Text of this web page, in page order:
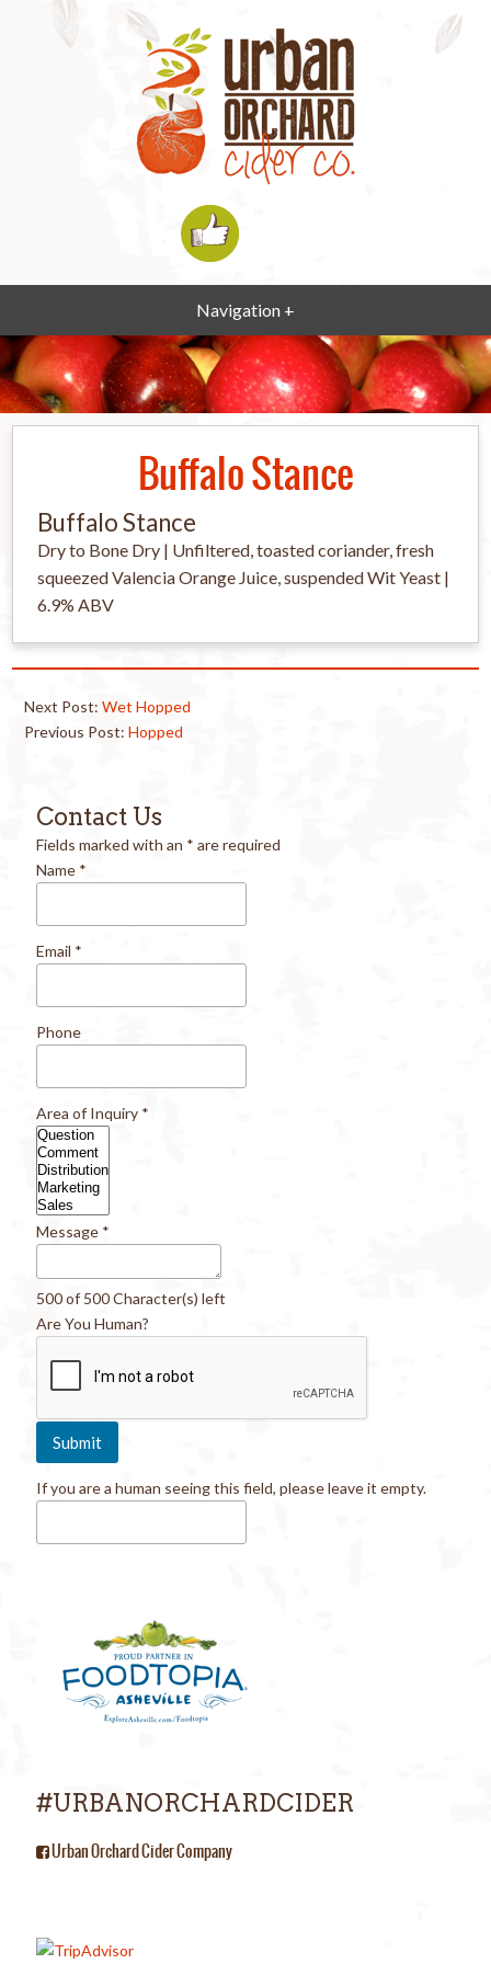
Navigation +
Buffalo Stance
Buffalo Stance
Dry to Bone Dry | Unfiltered, toasted coriander, fresh
squeezed Valencia Orange Juice, suspended Wit Yeast |
6.9% ABV
Next Post: Wet Hopped
Previous Post: Hopped
Contact Us
Fields marked with an * are required
Name *
Email *
Phone
Area of Inquiry *
Message *
500 of 500 Character(s) left
Are You Human?
If you are a human seeing this field, please leave it empty.
#URBANORCHARDCIDER
Urban Orchard Cider Company